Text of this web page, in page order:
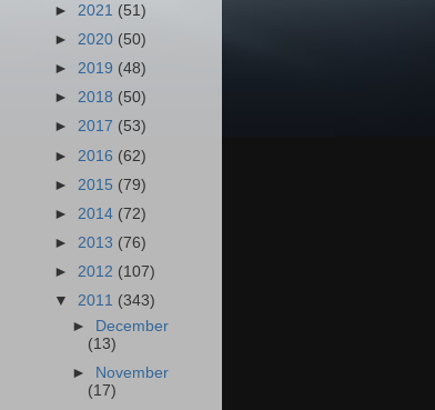
► 2021 (51)
► 2020 (50)
► 2019 (48)
► 2018 (50)
► 2017 (53)
► 2016 (62)
► 2015 (79)
► 2014 (72)
► 2013 (76)
► 2012 (107)
▼ 2011 (343)
►
December
(13)
►
November
(17)